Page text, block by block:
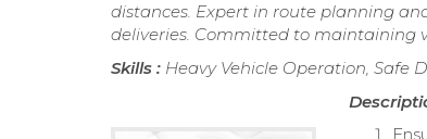
distances. Expert in route planning
deliveries. Committed to maintaining
Skills : Heavy Vehicle Operation, Safe